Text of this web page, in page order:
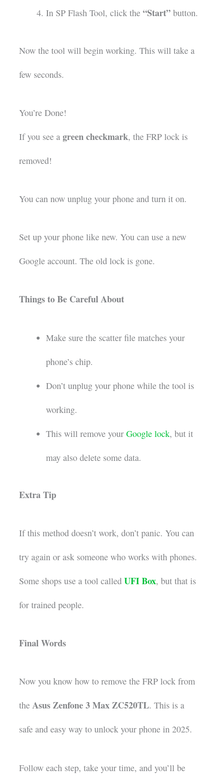
In SP Flash Tool, click the “Start”button.
Now the tool will begin working. This will take a
few seconds.
You’re Done!
If you see agreen checkmark, the FRP lock is
removed!
You can now unplug your phone and turn it on.
Set up your phone like new. You can use a new
Google account. The old lock is gone.
Things to Be Careful About
Make sure the scatter file matches your
phone’s chip.
Don’t unplug your phone while the tool is
working.
This will remove your Google lock, but it
may also delete some data.
Extra Tip
If this method doesn’t work, don’t panic. You can
try again or ask someone who works with phones.
Some shops use a tool calledUFI Box, but that is
for trained people.
Final Words
Now you know how to remove the FRP lock from
theAsus Zenfone 3 Max ZC520TL. This is a
safe and easy way to unlock your phone in 2025.
Follow each step, take your time, and you’ll be